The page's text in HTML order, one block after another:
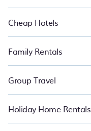
Cheap Hotels
Family Rentals
Group Travel
Holiday Home Rentals